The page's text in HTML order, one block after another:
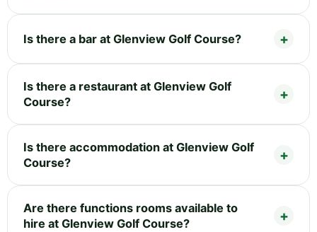
Is there a bar at Glenview Golf Course?
Is there a restaurant at Glenview Golf
Course?
Is there accommodation at Glenview Golf
Course?
Are there functions rooms available to
hire at Glenview Golf Course?